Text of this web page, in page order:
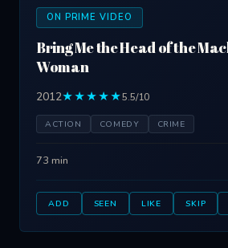
ON PRIME VIDEO
Bring Me the Head of the
Woman
2012★★★★★5.5/10
ACTION COMEDY CRIME
73 min
ADD SEEN LIKE SKIP